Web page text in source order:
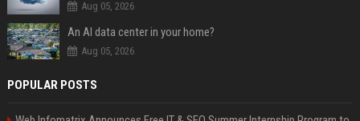
Aug 05, 2026
An AI data center in your home?
Aug 05, 2026
POPULAR POSTS